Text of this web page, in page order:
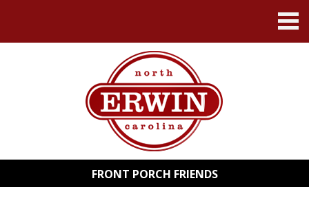
FRONT PORCH FRIENDS